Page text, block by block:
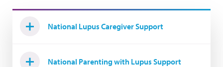
National Lupus Caregiver Support
National Parenting with Lupus Support